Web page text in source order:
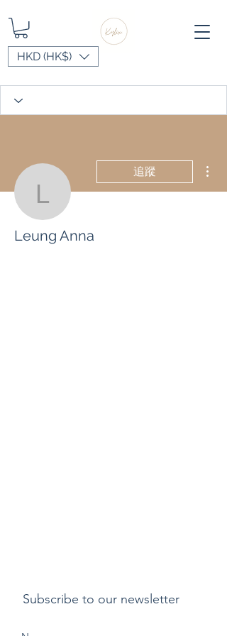
HKD (HK$)
Leung Anna
追蹤
Leung Anna
Subscribe to our newsletter